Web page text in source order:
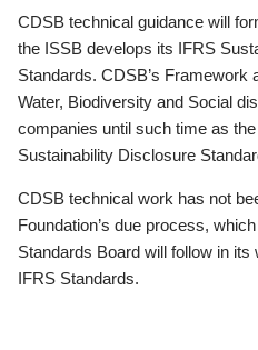
CDSB technical guidance will
the ISSB develops its IFRS
Standards. CDSB’s Framework
Water, Biodiversity and Social
companies until such time as
Sustainability Disclosure
CDSB technical work has not
Foundation’s due process,
Standards Board will follow in
IFRS Standards.